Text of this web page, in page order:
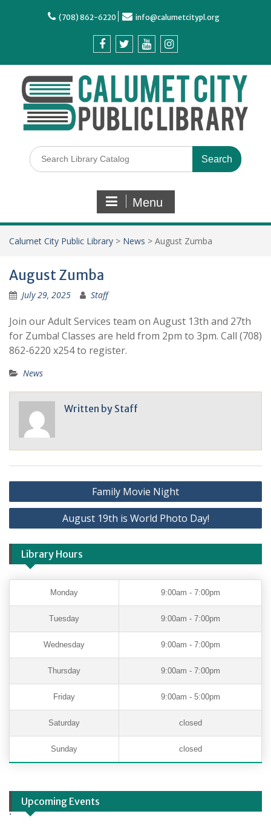
(708) 862-6220 info@calumetcitypl.org
Menu
Calumet City Public Library > News > August Zumba
August Zumba
July 29, 2025 Staff
Join our Adult Services team on August 13th and 27th
for Zumba! Classes are held from 2pm to 3pm. Call (708)
862-6220 x254 to register.
News
Written by Staff
Family Movie Night
August 19th is World Photo Day!
Library Hours
Monday 9:00am - 7:00pm
Tuesday 9:00am - 7:00pm
Wednesday 9:00am - 7:00pm
Thursday 9:00am - 7:00pm
Friday 9:00am - 5:00pm
Saturday closed
Sunday closed
Upcoming Events
.